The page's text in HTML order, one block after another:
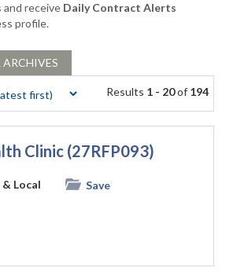
receive Daily Contract Alerts
profile.
Results 1 - 20of 194
Clinic (27RFP093)
Local
Save